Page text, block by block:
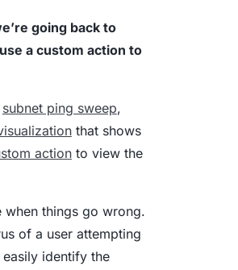
model:
going back to
a custom action to
subnet ping sweep,
that shows
actionto view the
things go wrong.
of a user attempting
identify the